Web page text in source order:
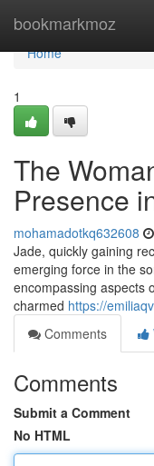
bookmarkmoz
Home
Home
1
The
Presence
mohamadotkq632608
Jade, quickly gaining
emerging force in the
encompassing aspects
charmed https://
Comments
Comments
Submit a Comment
No HTML